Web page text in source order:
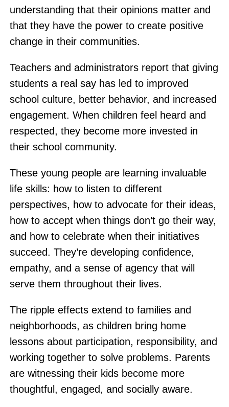
understanding that their opinions matter and
that they have the power to create positive
change in their communities.
Teachers and administrators report that giving
students a real say has led to improved
school culture, better behavior, and increased
engagement. When children feel heard and
respected, they become more invested in
their school community.
These young people are learning invaluable
life skills: how to listen to different
perspectives, how to advocate for their ideas,
how to accept when things don’t go their way,
and how to celebrate when their initiatives
succeed. They’re developing confidence,
empathy, and a sense of agency that will
serve them throughout their lives.
The ripple effects extend to families and
neighborhoods, as children bring home
lessons about participation, responsibility, and
working together to solve problems. Parents
are witnessing their kids become more
thoughtful, engaged, and socially aware.